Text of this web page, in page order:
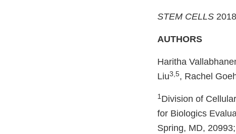
STEM CELLS
AUTHORS
Haritha
Liu3,5, Rachel
1 Division of
for Biologics
Spring, MD,